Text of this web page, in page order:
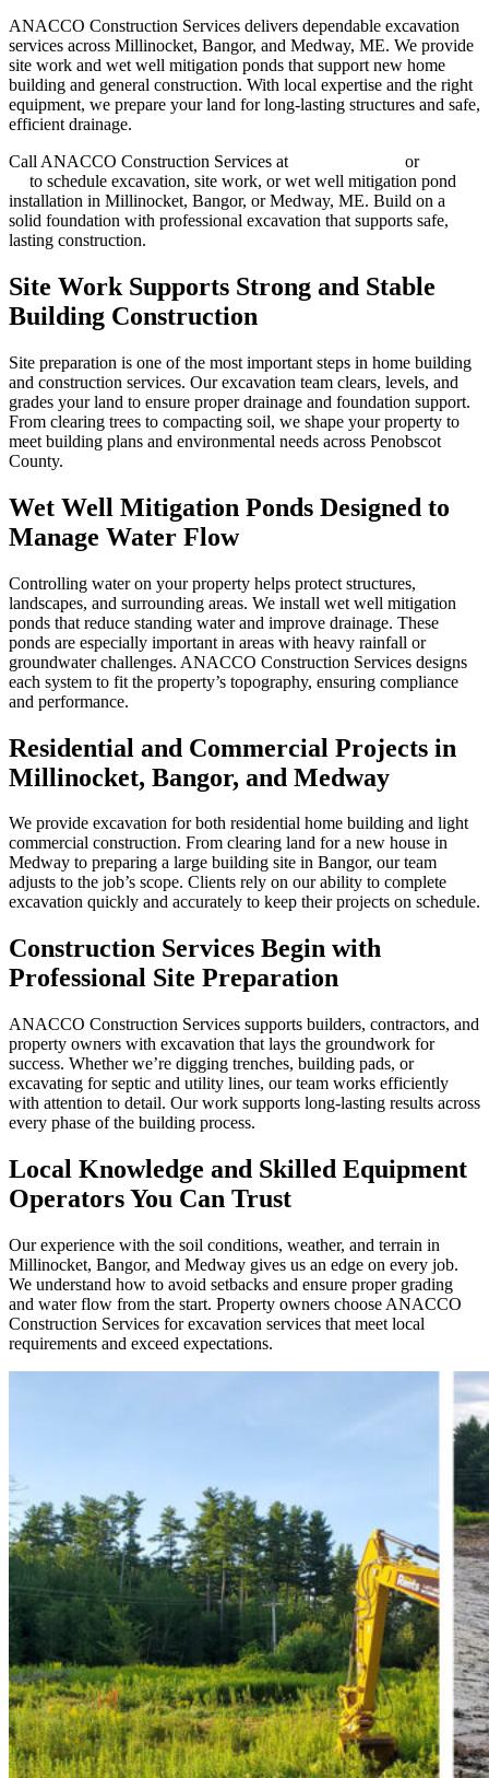
ANACCO Construction Services delivers dependable excavation
services across Millinocket, Bangor, and Medway, ME. We provide
site work and wet well mitigation ponds that support new home
building and general construction. With local expertise and the right
equipment, we prepare your land for long-lasting structures and safe,
efficient drainage.
Call ANACCO Construction Services at
or
to schedule excavation, site work, or wet well mitigation pond
installation in Millinocket, Bangor, or Medway, ME. Build on a
solid foundation with professional excavation that supports safe,
lasting construction.
Site Work Supports Strong and Stable
Building Construction
Site preparation is one of the most important steps in home building
and construction services. Our excavation team clears, levels, and
grades your land to ensure proper drainage and foundation support.
From clearing trees to compacting soil, we shape your property to
meet building plans and environmental needs across Penobscot
County.
Wet Well Mitigation Ponds Designed to
Manage Water Flow
Controlling water on your property helps protect structures,
landscapes, and surrounding areas. We install wet well mitigation
ponds that reduce standing water and improve drainage. These
ponds are especially important in areas with heavy rainfall or
groundwater challenges. ANACCO Construction Services designs
each system to fit the property’s topography, ensuring compliance
and performance.
Residential and Commercial Projects in
Millinocket, Bangor, and Medway
We provide excavation for both residential home building and light
commercial construction. From clearing land for a new house in
Medway to preparing a large building site in Bangor, our team
adjusts to the job’s scope. Clients rely on our ability to complete
excavation quickly and accurately to keep their projects on schedule.
Construction Services Begin with
Professional Site Preparation
ANACCO Construction Services supports builders, contractors, and
property owners with excavation that lays the groundwork for
success. Whether we’re digging trenches, building pads, or
excavating for septic and utility lines, our team works efficiently
with attention to detail. Our work supports long-lasting results across
every phase of the building process.
Local Knowledge and Skilled Equipment
Operators You Can Trust
Our experience with the soil conditions, weather, and terrain in
Millinocket, Bangor, and Medway gives us an edge on every job.
We understand how to avoid setbacks and ensure proper grading
and water flow from the start. Property owners choose ANACCO
Construction Services for excavation services that meet local
requirements and exceed expectations.